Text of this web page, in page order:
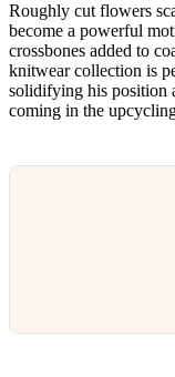
Roughly cut flowers
become a powerful
crossbones added to
knitwear collection is
solidifying his position
coming in the